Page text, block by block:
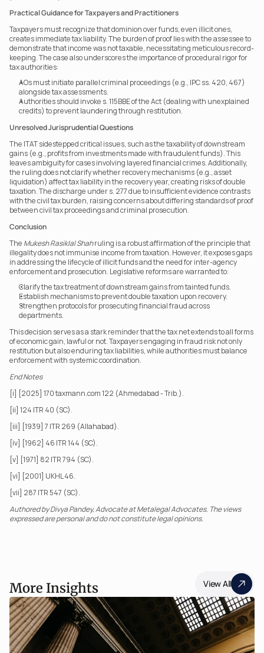
Practical Guidance for Taxpayers and Practitioners
Taxpayers must recognize that dominion over funds, even illicit ones,
creates immediate tax liability. The burden of proof lies with the assessee to
demonstrate that income was not taxable, necessitating meticulous record-
keeping. The case also underscores the importance of procedural rigor for
tax authorities:
AOs must initiate parallel criminal proceedings (e.g., IPC ss. 420, 467)
alongside tax assessments.
Authorities should invoke s. 115BBE of the Act (dealing with unexplained
credits) to prevent laundering through restitution.
Unresolved Jurisprudential Questions
The ITAT sidestepped critical issues, such as the taxability of downstream
gains (e.g., profits from investments made with fraudulent funds). This
leaves ambiguity for cases involving layered financial crimes. Additionally,
the ruling does not clarify whether recovery mechanisms (e.g., asset
liquidation) affect tax liability in the recovery year, creating risks of double
taxation. The discharge under s. 277 due to insufficient evidence contrasts
with the civil tax burden, raising concerns about differing standards of proof
between civil tax proceedings and criminal prosecution.
Conclusion
The Mukesh Rasiklal Shah ruling is a robust affirmation of the principle that
illegality does not immunise income from taxation. However, it exposes gaps
in addressing the lifecycle of illicit funds and the need for inter-agency
enforcement and prosecution. Legislative reforms are warranted to:
Clarify the tax treatment of downstream gains from tainted funds.
Establish mechanisms to prevent double taxation upon recovery.
Strengthen protocols for prosecuting financial fraud across
departments.
This decision serves as a stark reminder that the tax net extends to all forms
of economic gain, lawful or not. Taxpayers engaging in fraud risk not only
restitution but also enduring tax liabilities, while authorities must balance
enforcement with systemic coordination.
End Notes
[i] [2025] 170 taxmann.com 122 (Ahmedabad - Trib.).
[ii] 124 ITR 40 (SC).
[iii] [1939] 7 ITR 269 (Allahabad).
[iv] [1962] 46 ITR 144 (SC).
[v] [1971] 82 ITR 794 (SC).
[vi] [2001] UKHL 46.
[vii] 287 ITR 547 (SC).
Authored by Divya Pandey, Advocate at Metalegal Advocates. The views
expressed are personal and do not constitute legal opinions.
More Insights View All